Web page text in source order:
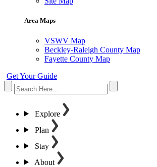
Area Maps
VSWV Map
Beckley-Raleigh County Map
Fayette County Map
Get Your Guide
Explore
Plan
Stay
About